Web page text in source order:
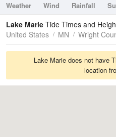
Weather Wind Rainfall
Tides
Swell
Lake Marie Tide Times and
United States
MN Wright
Lake Marie does not have
location